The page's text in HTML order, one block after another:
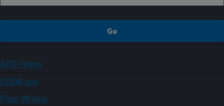
ARS Home
USDA.gov
Plain Writing